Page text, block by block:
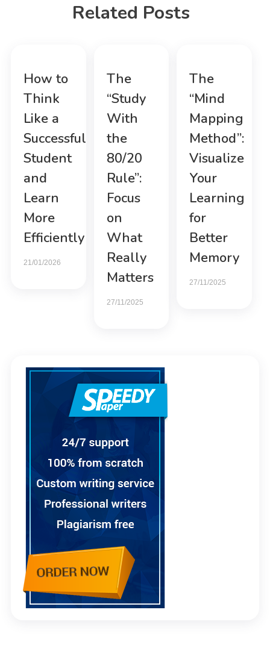
Related Posts
How to
Think
Like a
Successful
Student
and
Learn
More
Efficiently
21/01/2026
The
“Study
With
the
80/20
Rule”:
Focus
on
What
Really
Matters
27/11/2025
The
“Mind
Mapping
Method”:
Visualize
Your
Learning
for
Better
Memory
27/11/2025